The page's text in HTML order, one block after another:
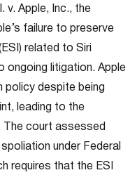
v. Apple, Inc., the
failure to preserve
related to Siri
ongoing litigation. Apple
policy despite being
leading to the
The court assessed
under Federal
requires that the ESI